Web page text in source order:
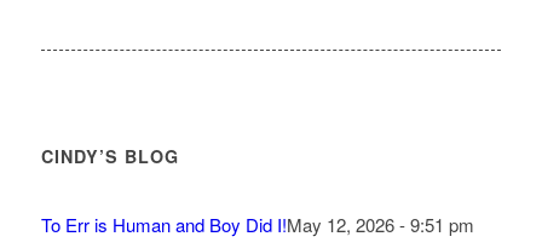
CINDY’S BLOG
To Err is Human and Boy Did I!May 12, 2026 - 9:51 pm